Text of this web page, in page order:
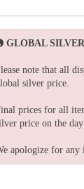
GLOBAL
note that all
silver price.
prices for all
price on the
apologize for any